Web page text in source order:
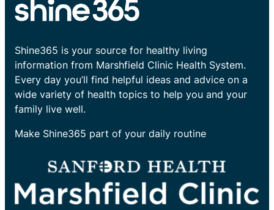
Shine365 is your source for healthy living
information from Marshfield Clinic Health System.
Every day you’ll find helpful ideas and advice on a
wide variety of health topics to help you and your
family live well.
Make Shine365 part of your daily routine